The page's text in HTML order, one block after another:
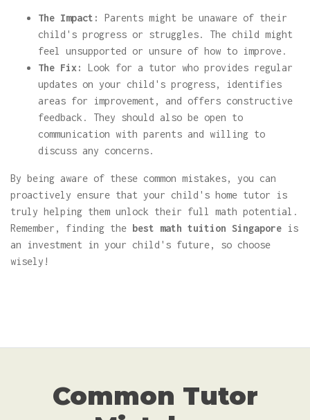
The Impact:
Parents might be unaware of their
child's progress or struggles. The child might
feel unsupported or unsure of how to improve.
The Fix:
Look for a tutor who provides regular
updates on your child's progress, identifies
areas for improvement, and offers constructive
feedback. They should also be open to
communication with parents and willing to
discuss any concerns.
By being aware of these common mistakes, you can
proactively ensure that your child's home tutor is
truly helping them unlock their full math potential.
Remember, finding the best math tuition Singapore is
an investment in your child's future, so choose
wisely!
Common Tutor